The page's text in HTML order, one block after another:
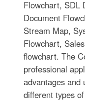
Flowchart, SDL
Document
Stream Map,
Flowchart,
flowchart. The
professional
advantages and
different types